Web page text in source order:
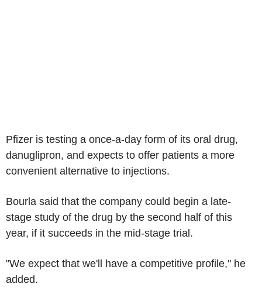
Pfizer is testing a once-a-day form of its oral drug,
danuglipron, and expects to offer patients a more
convenient alternative to injections.
Bourla said that the company could begin a late-
stage study of the drug by the second half of this
year, if it succeeds in the mid-stage trial.
"We expect that we'll have a competitive profile," he
added.